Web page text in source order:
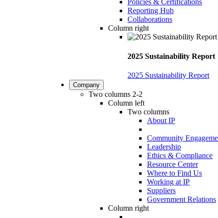
Policies & Certifications
Reporting Hub
Collaborations
Column right
2025 Sustainability Report
2025 Sustainability Report
Company
Two columns 2-2
Column left
Two columns
About IP
Community
Leadership
Ethics & Compliance
Resource Center
Where to Find Us
Working at IP
Suppliers
Government Relations
Column right